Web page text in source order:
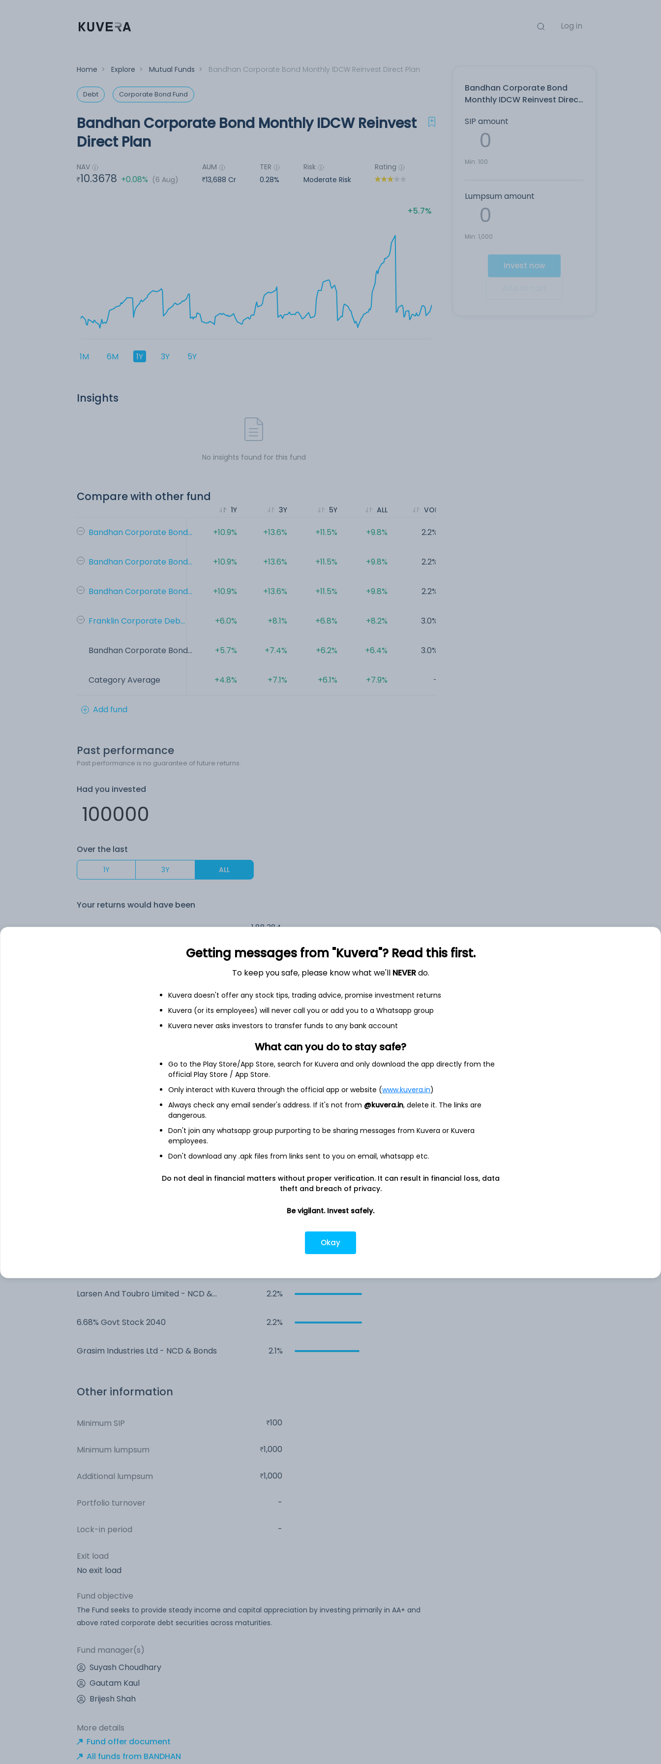
Log in
Home > Explore > Mutual Funds > Bandhan Corporate Bond Monthly IDCW Reinvest Direct Plan
Debt Corporate Bond Fund
Bandhan Corporate Bond
Monthly IDCW Reinvest Direct
SIP amount
Min: 100
Lumpsum amount
Min: 1,000
Invest now
Bandhan Corporate Bond Monthly IDCW Reinvest
Direct Plan
NAV
10.3678 +0.08% (6 Aug)
AUM
13,688 Cr
TER
0.28%
Risk
Moderate Risk
Rating
5.7%
1M 6M 1Y 3Y 5Y
Insights
No insights found for this fund
Compare with other fund
Bandhan Corporate Bond...
Bandhan Corporate Bond...
Bandhan Corporate Bond...
Franklin Corporate Deb...
Bandhan Corporate Bond...
Category Average
1Y
+10.9%
+10.9%
+10.9%
+6.0%
+5.7%
+4.8%
3Y
+13.6%
+13.6%
+13.6%
+8.1%
+7.4%
+7.1%
5Y
+11.5%
+11.5%
+11.5%
+6.8%
+6.2%
+6.1%
ALL
+9.8%
+9.8%
+9.8%
+8.2%
+6.4%
+7.9%
VOL
2.2%
2.2%
2.2%
3.0%
3.0%
-
Add fund
Past performance
Past performance is no guarantee of future returns.
Had you invested
Over the last
1Y 3Y ALL
Your returns would have been
1,88,384
1,90,413
1,42,164
3.5%
Reliance Industries Limited - NCD &
4.1%
Reliance Industries Limited - NCD &
4.0%
Bajaj Finance Ltd. 7.7% - NCD & Bonds 3.4%
Larsen And Toubro Limited - NCD &
2.2%
6.68% Govt Stock 2040 2.2%
Grasim Industries Ltd - NCD & Bonds 2.1%
Other information
Minimum SIP 100
Minimum lumpsum 1,000
Additional lumpsum 1,000
Portfolio turnover -
Lock-in period -
Exit load
No exit load
Fund objective
The Fund seeks to provide steady income and capital appreciation by investing primarily in AA+ and
above rated corporate debt securities across maturities.
Fund manager(s)
Suyash Choudhary
Gautam Kaul
Brijesh Shah
More details
Fund offer document
All funds from BANDHAN
Getting messages from "Kuvera"? Read this first.
To keep you safe, please know what we'll NEVERdo.
Kuvera doesn't offer any stock tips, trading advice, promise investment returns
Kuvera (or its employees) will never call you or add you to a Whatsapp group
Kuvera never asks investors to transfer funds to any bank account
What can you do to stay safe?
Go to the Play Store/App Store, search for Kuvera and only download the app directly from the
official Play Store / App Store.
Only interact with Kuvera through the official app or website (www.kuvera.in)
Always check any email sender's address. If it's not from @kuvera.in, delete it. The links are
dangerous.
Don't join any whatsapp group purporting to be sharing messages from Kuvera or Kuvera
employees.
Don't download any .apk files from links sent to you on email, whatsapp etc.
Do not deal in financial matters without proper verification. It can result in financial loss, data
theft and breach of privacy.
Be vigilant. Invest safely.
Okay